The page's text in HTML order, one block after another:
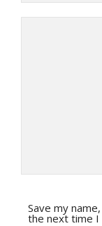
Save my
the next time I